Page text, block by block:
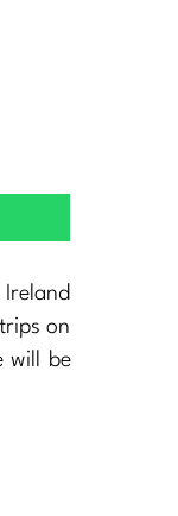
on
will be